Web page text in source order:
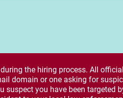
the hiring process. All
domain or one asking for
you have been targeted